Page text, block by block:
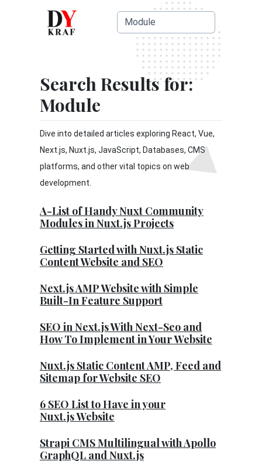
Search Results for:
Module
Dive into detailed articles exploring React, Vue,
Next.js, Nuxt.js, JavaScript, Databases, CMS
platforms, and other vital topics on web
development.
A-List of Handy Nuxt Community
Modules in Nuxt.js Projects
Getting Started with Nuxt.js Static
Content Website and SEO
Next.js AMP Website with Simple
Built-In Feature Support
SEO in Next.js With Next-Seo and
How To Implement in Your Website
Nuxt.js Static Content AMP, Feed and
Sitemap for Website SEO
6 SEO List to Have in your
Nuxt.js Website
Strapi CMS Multilingual with Apollo
GraphQL and Nuxt.js